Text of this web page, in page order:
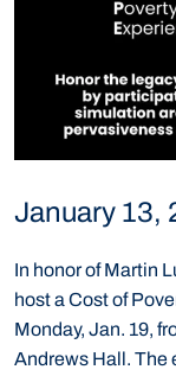
January 13,
In honor of Martin
host a Cost of
Monday, Jan. 19,
Andrews Hall. The